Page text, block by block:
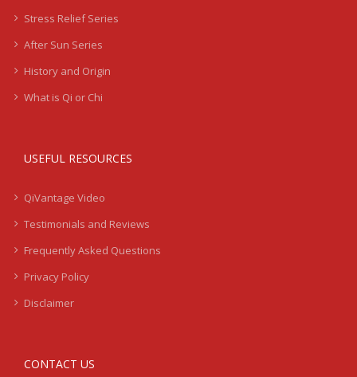
Stress Relief Series
After Sun Series
History and Origin
What is Qi or Chi
USEFUL RESOURCES
QiVantage Video
Testimonials and Reviews
Frequently Asked Questions
Privacy Policy
Disclaimer
CONTACT US